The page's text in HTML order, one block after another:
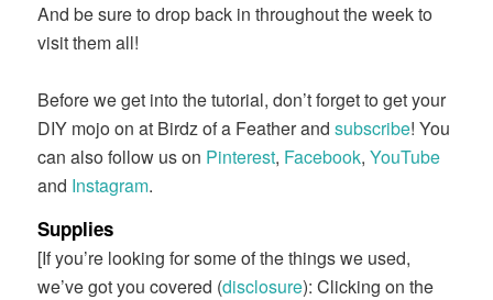
And be sure to drop back in throughout the week to
visit them all!
Before we get into the tutorial, don’t forget to get your
DIY mojo on at Birdz of a Feather andsubscribe! You
can also follow us on Pinterest, Facebook,YouTube
and Instagram.
Supplies
[If you’re looking for some of the things we used,
we’ve got you covered (disclosure): Clicking on the